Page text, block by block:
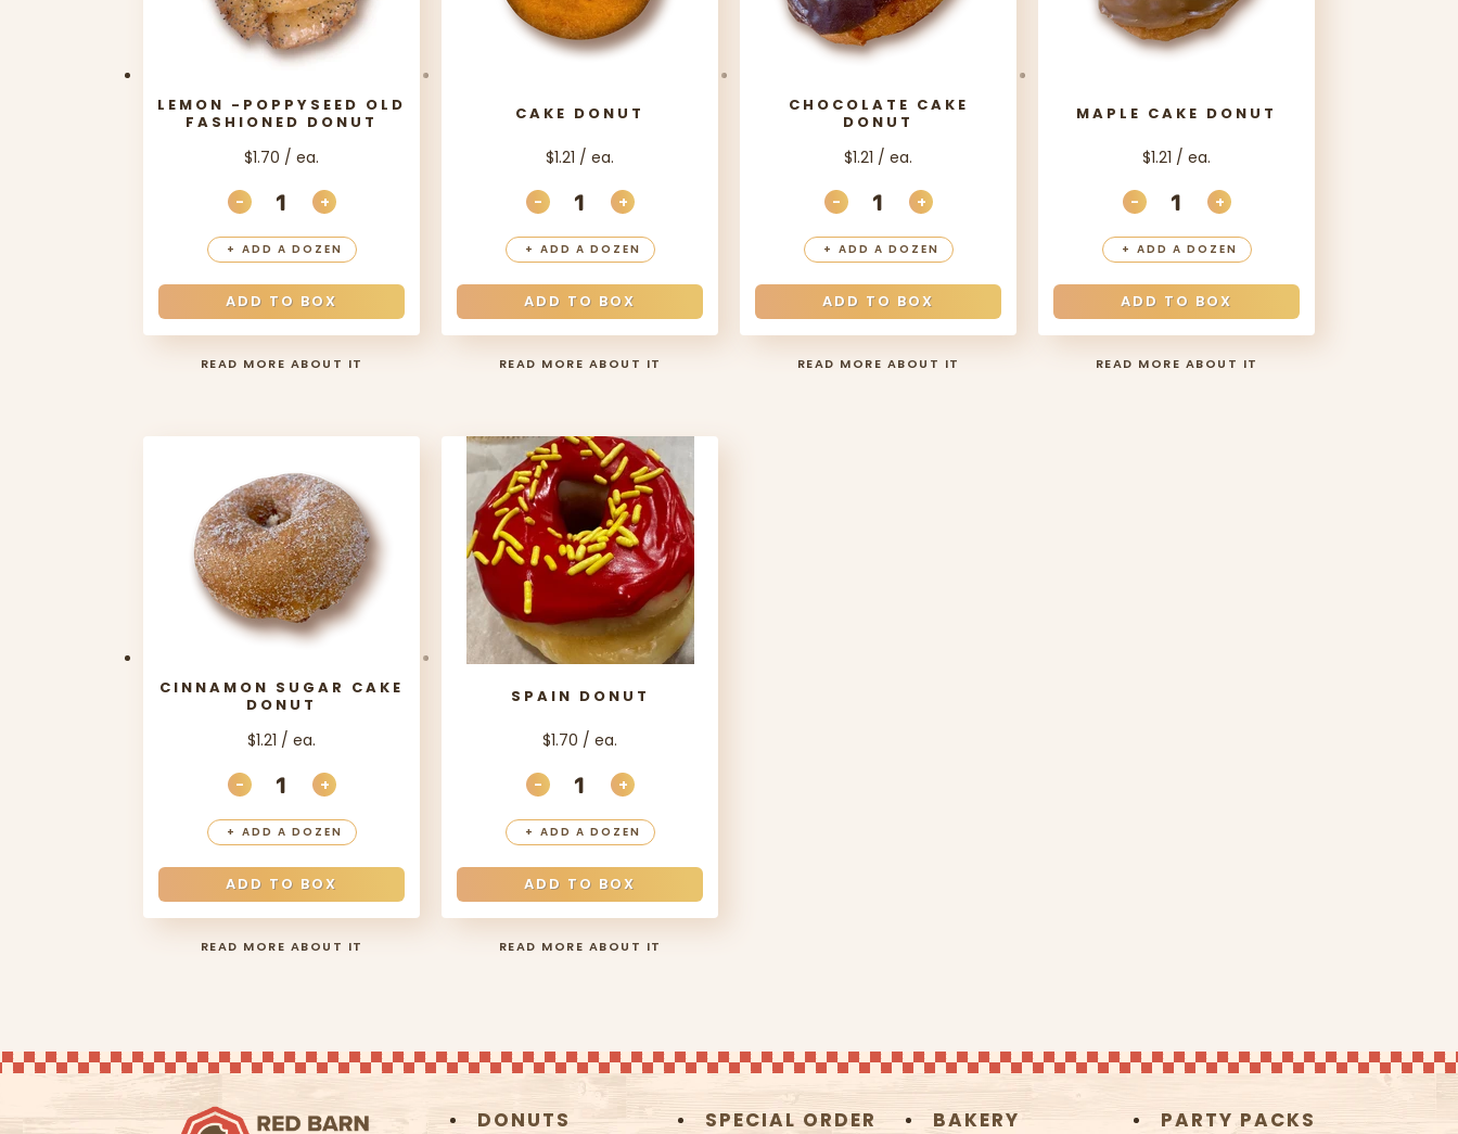
LEMON -POPPYSEED OLD
FASHIONED DONUT
$1.70 / ea.
DECREASE QUANTITY
- INCREASE QUANTITY
+
+ ADD A DOZEN
ADD TO BOX
READ MORE ABOUT IT
CAKE DONUT
$1.21 / ea.
DECREASE QUANTITY
- INCREASE QUANTITY
+
+ ADD A DOZEN
ADD TO BOX
READ MORE ABOUT IT
CHOCOLATE CAKE
DONUT
$1.21 / ea.
DECREASE QUANTITY
- INCREASE QUANTITY
+
+ ADD A DOZEN
ADD TO BOX
READ MORE ABOUT IT
MAPLE CAKE DONUT
$1.21 / ea.
DECREASE QUANTITY
- INCREASE QUANTITY
+
+ ADD A DOZEN
ADD TO BOX
READ MORE ABOUT IT
CINNAMON SUGAR CAKE
DONUT
$1.21 / ea.
DECREASE QUANTITY
- INCREASE QUANTITY
+
+ ADD A DOZEN
ADD TO BOX
READ MORE ABOUT IT
SPAIN DONUT
$1.70 / ea.
DECREASE QUANTITY
- INCREASE QUANTITY
+
+ ADD A DOZEN
ADD TO BOX
READ MORE ABOUT IT
DONUTS SPECIAL ORDER BAKERY PARTY PACKS